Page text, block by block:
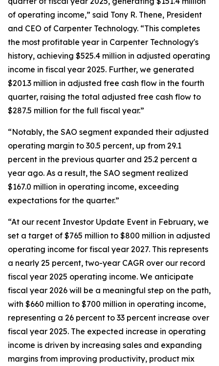
of operating income,” said Tony R. Thene, President
and CEO of Carpenter Technology. “This completes
the most profitable year in Carpenter Technology's
history, achieving $525.4 million in adjusted operating
income in fiscal year 2025. Further, we generated
$201.3 million in adjusted free cash flow in the fourth
quarter, raising the total adjusted free cash flow to
$287.5 million for the full fiscal year.”
“Notably, the SAO segment expanded their adjusted
operating margin to 30.5 percent, up from 29.1
percent in the previous quarter and 25.2 percent a
year ago. As a result, the SAO segment realized
$167.0 million in operating income, exceeding
expectations for the quarter.”
“At our recent Investor Update Event in February, we
set a target of $765 million to $800 million in adjusted
operating income for fiscal year 2027. This represents
a nearly 25 percent, two-year CAGR over our record
fiscal year 2025 operating income. We anticipate
fiscal year 2026 will be a meaningful step on the path,
with $660 million to $700 million in operating income,
representing a 26 percent to 33 percent increase over
fiscal year 2025. The expected increase in operating
income is driven by increasing sales and expanding
margins from improving productivity, product mix